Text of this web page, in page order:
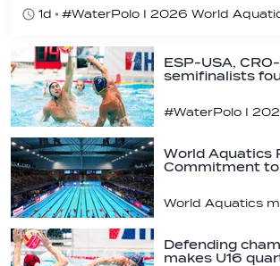
1d
ESP-USA,
semifinalists
World Aquatics
Commitment to
Defending
makes U16